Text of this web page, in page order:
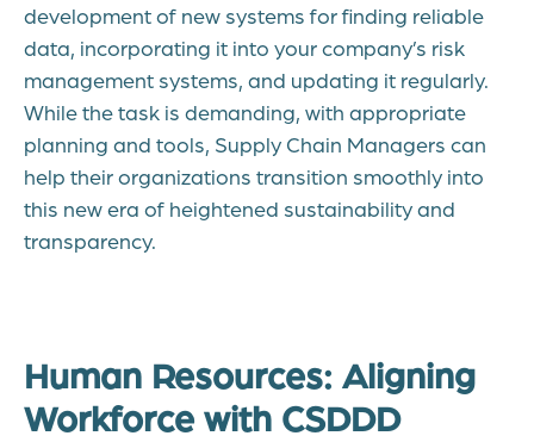
development of new systems for finding reliable
data, incorporating it into your company’s risk
management systems, and updating it regularly.
While the task is demanding, with appropriate
planning and tools, Supply Chain Managers can
help their organizations transition smoothly into
this new era of heightened sustainability and
transparency.
Human Resources: Aligning
Workforce with CSDDD